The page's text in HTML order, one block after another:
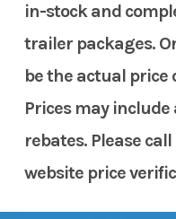
in-stock and
trailer packages.
be the actual price
Prices may
rebates. Please
website price